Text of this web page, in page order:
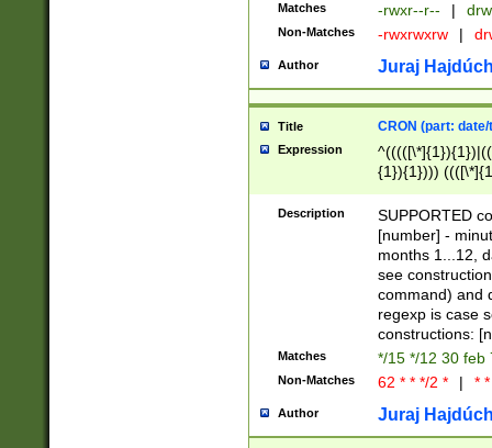
Matches -rwxr--r-- |
Non-Matches -rwxrwxrw |
Author Juraj
Title CRON (part:
Expression
{1}){1})))
(([1-
{1}){1})))
([0-
{1})|((\*\/
Description
SUPPORTED
[number] -
months 1...12,
see
command) and
regexp is case
constructions:
Matches */15 */12 30 feb
Non-Matches 62 * * */2 * | *
Author Juraj